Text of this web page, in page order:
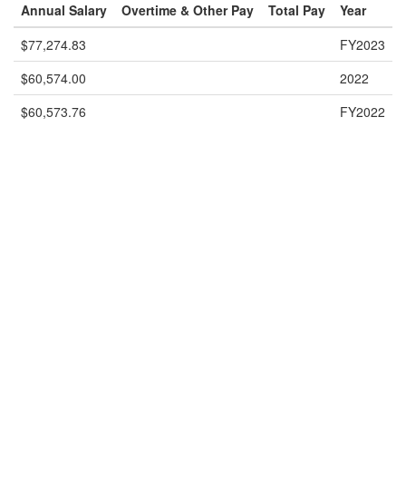
Annual Salary Overtime & Other Pay Total Pay
Year
$77,274.83
FY2023
$60,574.00
2022
$60,573.76
FY2022